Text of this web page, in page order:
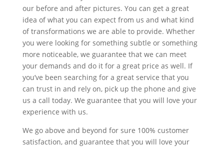
our before and after pictures. You can get a great
idea of what you can expect from us and what kind
of transformations we are able to provide. Whether
you were looking for something subtle or something
more noticeable, we guarantee that we can meet
your demands and do it for a great price as well. If
you’ve been searching for a great service that you
can trust in and rely on, pick up the phone and give
us a call today. We guarantee that you will love your
experience with us.
We go above and beyond for sure 100% customer
satisfaction, and guarantee that you will love your